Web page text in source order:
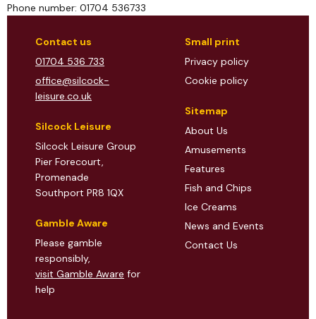
Phone number: 01704 536733
Contact us
01704 536 733
office@silcock-
leisure.co.uk
Silcock Leisure
Silcock Leisure Group
Pier Forecourt,
Promenade
Southport PR8 1QX
Gamble Aware
Please gamble
responsibly,
visit Gamble Aware for
help
Small print
Privacy policy
Cookie policy
Sitemap
About Us
Amusements
Features
Fish and Chips
Ice Creams
News and Events
Contact Us